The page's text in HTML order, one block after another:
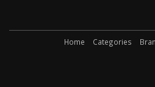
Home Categories